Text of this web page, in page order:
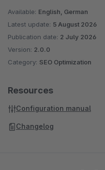
Available: English, German
Latest update: 5 August 2026
Publication date: 2 July 2026
Version: 2.0.0
Category: SEO Optimization
Resources
Configuration manual
Changelog